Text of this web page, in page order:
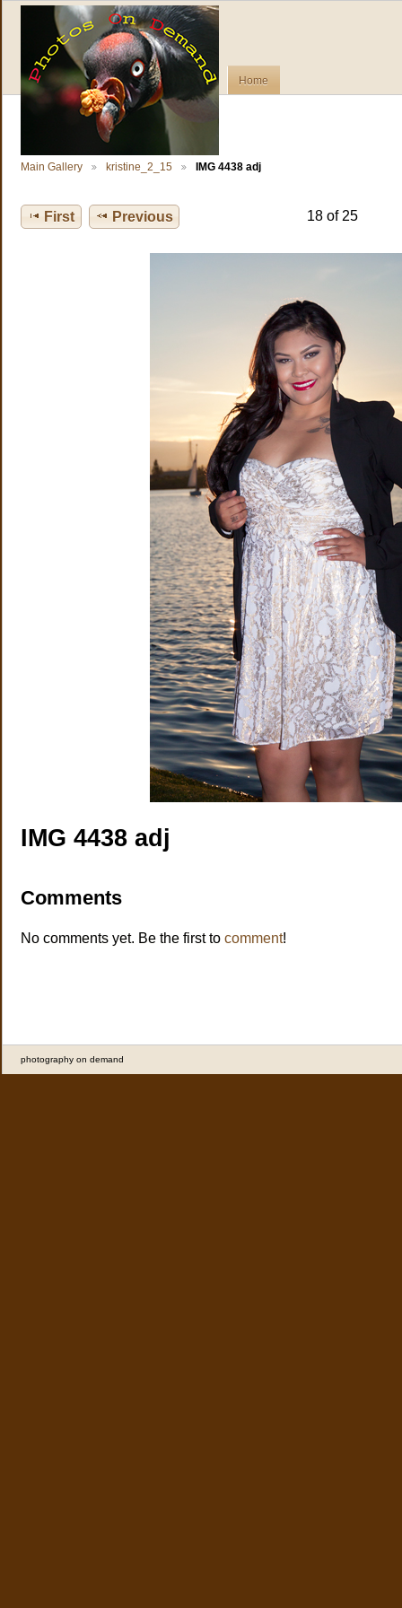
Home
Main Gallery kristine_2_15 IMG 4438 adj
First Previous 18 of 25
IMG 4438 adj
Comments
No comments yet. Be the first to comment!
photography on demand